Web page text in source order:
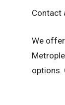
Contact
We
options.